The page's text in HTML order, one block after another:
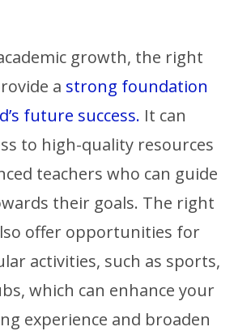
growth, the right
a strong foundation
future success. It can
to high-quality resources
teachers who can guide
their goals. The right
offer opportunities for
activities, such as sports,
which can enhance your
experience and broaden